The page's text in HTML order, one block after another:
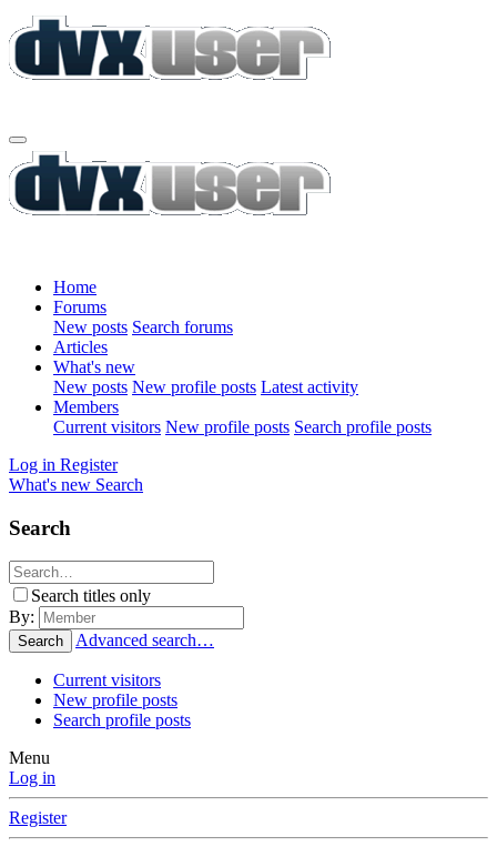
Home
Forums
New posts Search forums
Articles
What's new
New posts New profile posts Latest activity
Members
Current visitors New profile posts Search profile posts
Log in Register
What's new Search
Search
Search titles only
By:
Search Advanced search…
Current visitors
New profile posts
Search profile posts
Menu
Log in
Register